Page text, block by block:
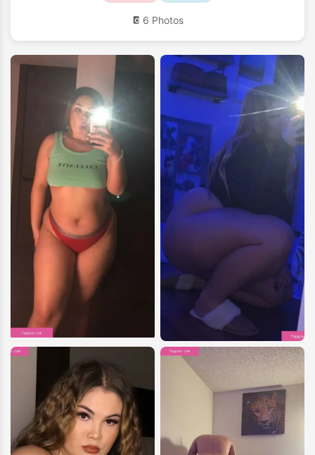
6 Photos